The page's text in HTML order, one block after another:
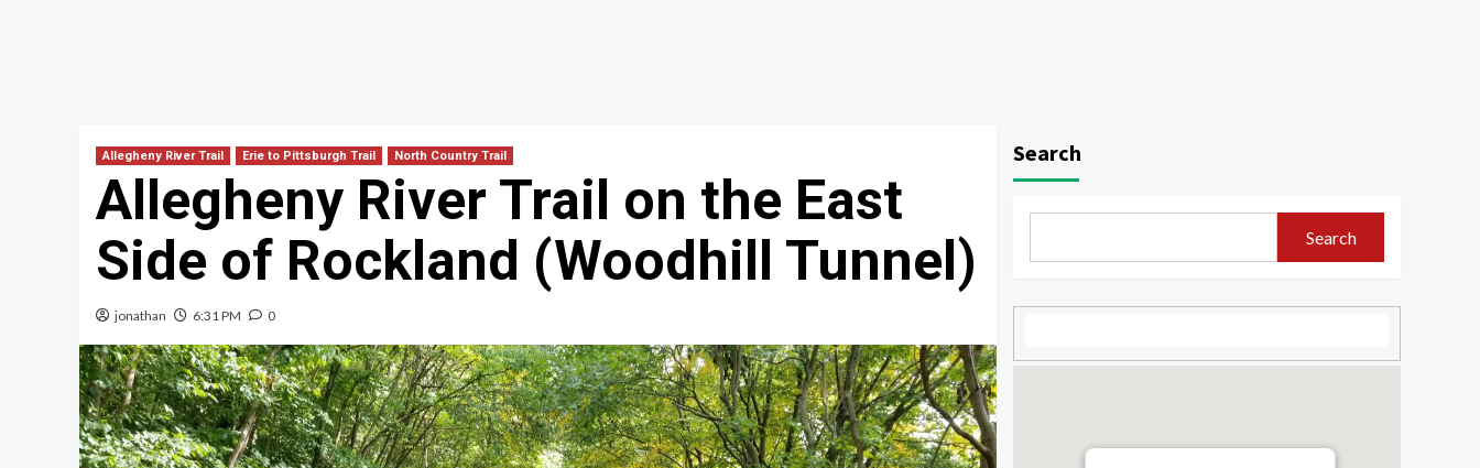
Allegheny River Trail Erie to Pittsburgh Trail North Country Trail
Allegheny River Trail on the East
Side of Rockland (Woodhill Tunnel)
jonathan 6:31 PM 0
Search
Search